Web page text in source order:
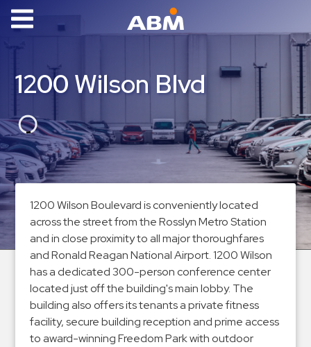
Parking
News
Industries
Aviation
Commercial
&
Office
Education
Healthcare
Hospitals
Hospitality
1200 Wilson Blvd
1200 Wilson Boulevard is conveniently located
across the street from the Rosslyn Metro Station
and in close proximity to all major thoroughfares
and Ronald Reagan National Airport. 1200 Wilson
has a dedicated 300-person conference center
located just off the building's main lobby. The
building also offers its tenants a private fitness
facility, secure building reception and prime access
to award-winning Freedom Park with outdoor